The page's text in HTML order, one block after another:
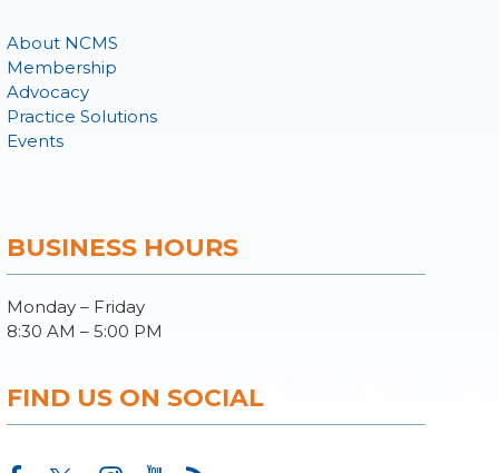
About NCMS
Membership
Advocacy
Practice Solutions
Events
BUSINESS HOURS
Monday – Friday
8:30 AM – 5:00 PM
FIND US ON SOCIAL